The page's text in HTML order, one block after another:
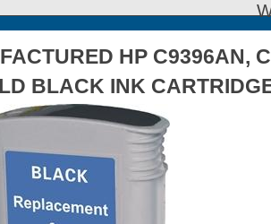
HP C9396AN,
BLACK INK